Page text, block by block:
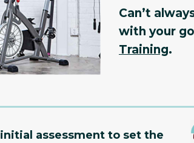
Can’t
with your
Training.
initial assessment to set the